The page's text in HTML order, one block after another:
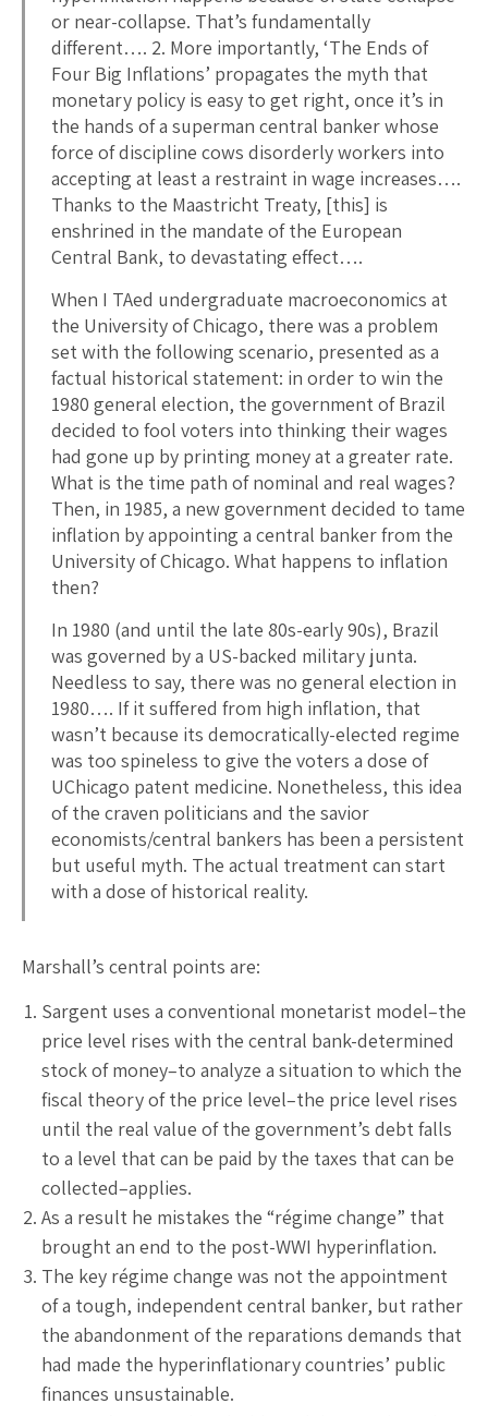
or near-collapse. That’s fundamentally
different…. 2. More importantly, ‘The Ends of
Four Big Inflations’ propagates the myth that
monetary policy is easy to get right, once it’s in
the hands of a superman central banker whose
force of discipline cows disorderly workers into
accepting at least a restraint in wage increases….
Thanks to the Maastricht Treaty, [this] is
enshrined in the mandate of the European
Central Bank, to devastating effect….
When I TAed undergraduate macroeconomics at
the University of Chicago, there was a problem
set with the following scenario, presented as a
factual historical statement: in order to win the
1980 general election, the government of Brazil
decided to fool voters into thinking their wages
had gone up by printing money at a greater rate.
What is the time path of nominal and real wages?
Then, in 1985, a new government decided to tame
inflation by appointing a central banker from the
University of Chicago. What happens to inflation
then?
In 1980 (and until the late 80s-early 90s), Brazil
was governed by a US-backed military junta.
Needless to say, there was no general election in
1980…. If it suffered from high inflation, that
wasn’t because its democratically-elected regime
was too spineless to give the voters a dose of
UChicago patent medicine. Nonetheless, this idea
of the craven politicians and the savior
economists/central bankers has been a persistent
but useful myth. The actual treatment can start
with a dose of historical reality.
Marshall’s central points are:
Sargent uses a conventional monetarist model–the
price level rises with the central bank-determined
stock of money–to analyze a situation to which the
fiscal theory of the price level–the price level rises
until the real value of the government’s debt falls
to a level that can be paid by the taxes that can be
collected–applies.
As a result he mistakes the “régime change” that
brought an end to the post-WWI hyperinflation.
The key régime change was not the appointment
of a tough, independent central banker, but rather
the abandonment of the reparations demands that
had made the hyperinflationary countries’ public
finances unsustainable.